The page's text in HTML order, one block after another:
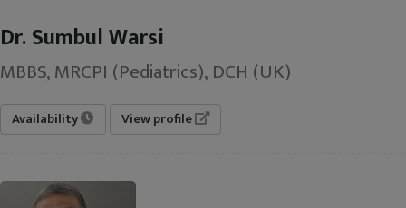
Dr. Sumbul Warsi
MBBS, MRCPI (Pediatrics), DCH (UK)
Availability View profile